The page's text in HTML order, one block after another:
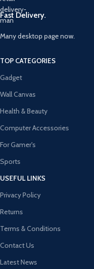
Fast Delivery.
Many desktop page now.
TOP CATEGORIES
Gadget
Wall Canvas
Health & Beauty
Computer Accessories
For Gamer's
Sports
USEFUL LINKS
Privacy Policy
Returns
Terms & Conditions
Contact Us
Latest News